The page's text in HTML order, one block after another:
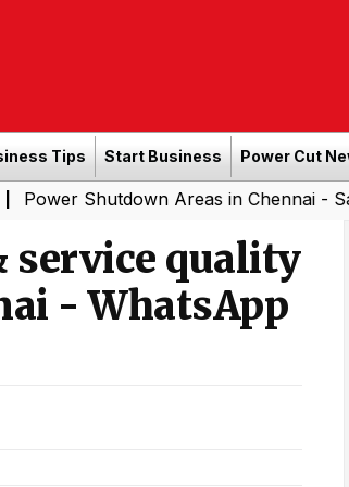
Tips Start Business Power Cut
Areas in Chennai - Saturday
service quality
- WhatsApp